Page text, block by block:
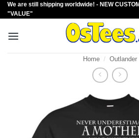
Skip
to
We are still shipping worldwide! - NEW
"VALUE"
Home / Outlander